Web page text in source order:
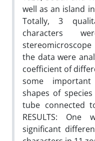
well as an island
Totally, 3
characters
the data were
coefficient of
some
shapes of
tube connected
RESULTS: One
significant